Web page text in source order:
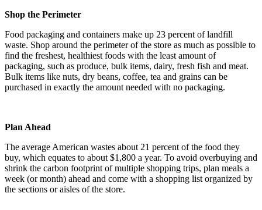
Shop the Perimeter
Food packaging and containers make up 23 percent of landfill
waste. Shop around the perimeter of the store as much as possible to
find the freshest, healthiest foods with the least amount of
packaging, such as produce, bulk items, dairy, fresh fish and meat.
Bulk items like nuts, dry beans, coffee, tea and grains can be
purchased in exactly the amount needed with no packaging.
Plan Ahead
The average American wastes about 21 percent of the food they
buy, which equates to about $1,800 a year. To avoid overbuying and
shrink the carbon footprint of multiple shopping trips, plan meals a
week (or month) ahead and come with a shopping list organized by
the sections or aisles of the store.